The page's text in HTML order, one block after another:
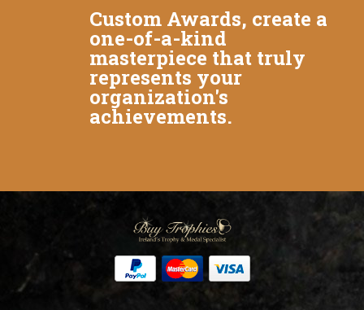
Custom Awards, create a
one-of-a-kind
masterpiece that truly
represents your
organization's
achievements.